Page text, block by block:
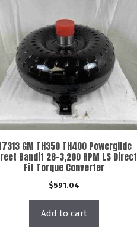
GM TH350 TH400 Powerglide
Bandit 28-3,200 RPM LS Direct
Fit Torque Converter
$591.04
Add to cart